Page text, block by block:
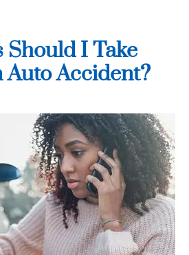
Should I Take
Auto Accident?